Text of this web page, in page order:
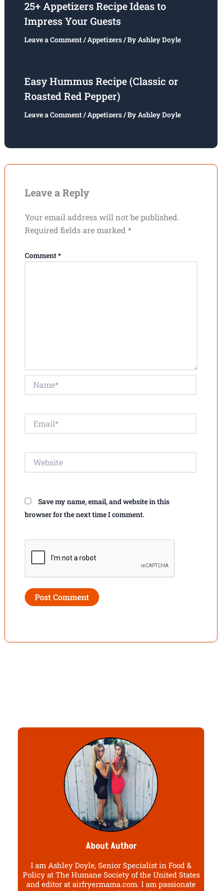
25+ Appetizers Recipe Ideas to
Impress Your Guests
Leave a Comment/Appetizers/ ByAshley Doyle
Easy Hummus Recipe (Classic or
Roasted Red Pepper)
Leave a Comment/Appetizers/ ByAshley Doyle
Leave a Reply
Your email address will not be published.
Required fields are marked *
Comment*
Save my name, email, and website in this
browser for the next time I comment.
About Author
I am Ashley Doyle, Senior Specialist in Food &
Policy at The Humane Society of the United States
and editor at airfryermama.com. I am passionate